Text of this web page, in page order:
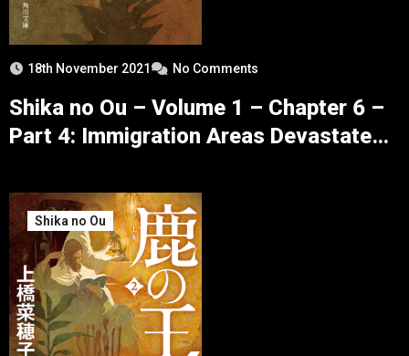
18th November 2021 No Comments
Shika no Ou – Volume 1 – Chapter 6 –
Part 4: Immigration Areas Devastated
Shika no Ou